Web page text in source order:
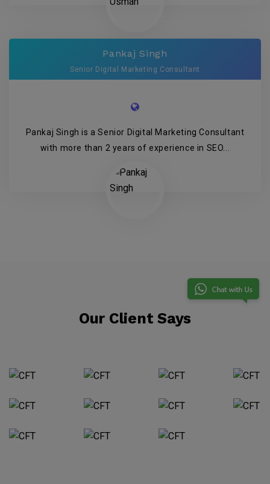
Pankaj Singh
Senior Digital Marketing Consultant
Pankaj Singh is a Senior Digital Marketing Consultant
with more than 2 years of experience in SEO...
Our Client Says